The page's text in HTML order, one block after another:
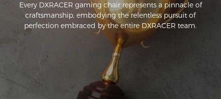
Every DXRACER gaming chair represents a pinnacle of
craftsmanship, embodying the relentless pursuit of
perfection embraced by the entire DXRACER team.